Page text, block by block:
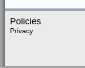
Policies
Privacy